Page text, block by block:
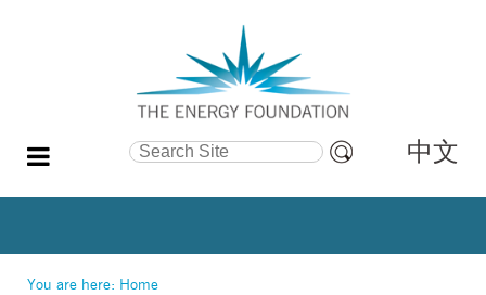
Search Site
Search…
中文
You are here: Home